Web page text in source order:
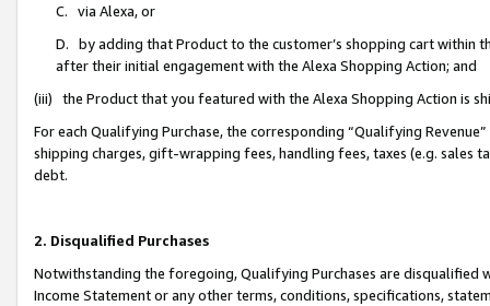
C. via Alexa, or
D. by adding that Product to the customer’s shopping cart within
after their initial engagement with the Alexa Shopping Action; and
(iii) the Product that you featured with the Alexa Shopping Action is
For each Qualifying Purchase, the corresponding “Qualifying
shipping charges, gift-wrapping fees, handling fees, taxes (e.g. sales
debt.
2. Disqualified Purchases
Notwithstanding the foregoing, Qualifying Purchases are disqualified
Income Statement or any other terms, conditions, specifications,